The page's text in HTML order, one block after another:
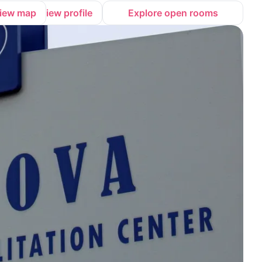
map View profile Explore open rooms